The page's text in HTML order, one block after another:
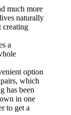
much more
naturally
creating
a
option
which
has been
in one
to get a